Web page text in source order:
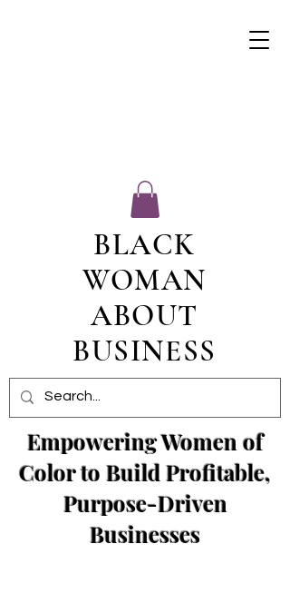
BLACK
WOMAN
ABOUT
BUSINESS
Empowering Women of
Color to Build Profitable,
Purpose-Driven
Businesses